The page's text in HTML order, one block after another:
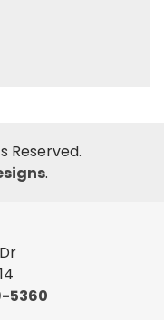
Reserved.
.
5360